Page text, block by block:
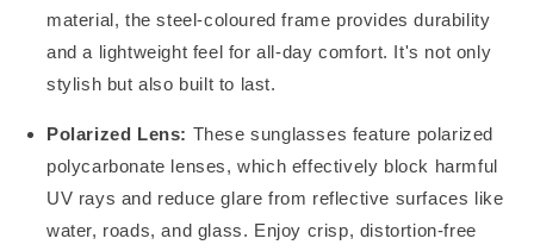
material, the steel-coloured frame provides durability
and a lightweight feel for all-day comfort. It's not only
stylish but also built to last.
Polarized Lens: These sunglasses feature polarized
polycarbonate lenses, which effectively block harmful
UV rays and reduce glare from reflective surfaces like
water, roads, and glass. Enjoy crisp, distortion-free